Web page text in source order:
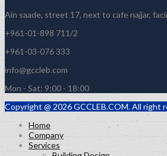
Ain saade, street 17, next to cafe najjar,
+961-01-898 711/2
+961-03-076 333
info@gccleb.com
Mon - Sat: 9:00 - 18:00
Copyright @ 2026 GCCLEB.COM. All right
Home
Company
Services